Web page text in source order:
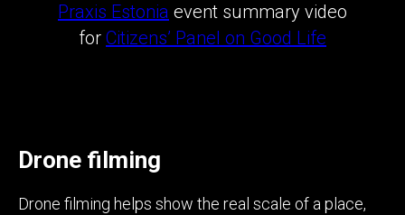
Praxis Estonia event summary video
for Citizens’ Panel on Good Life
Drone filming
Drone filming helps show the real scale of a place,